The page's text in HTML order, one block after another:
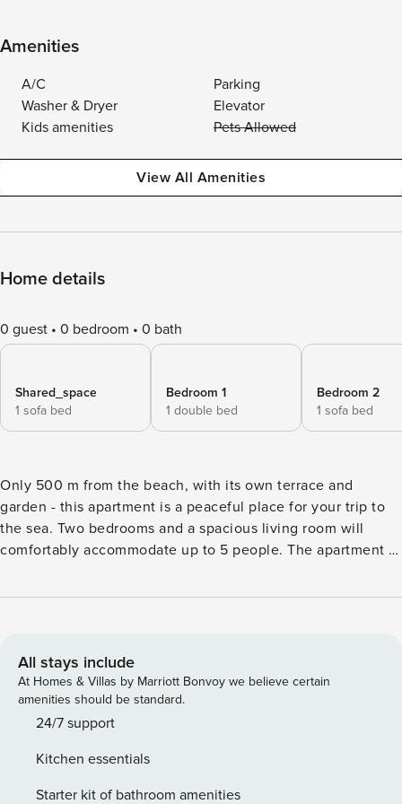
Amenities
A/C
Parking
Washer & Dryer
Elevator
Kids amenities
Pets Allowed
View All Amenities
Home details
0 guest 0 bedroom 0 bath
Shared_space
1 sofa bed
Bedroom 1
1 double bed
Bedroom 2
1 sofa bed
Only 500 m from the beach, with its own terrace and
garden - this apartment is a peaceful place for your trip to
the sea. Two bedrooms and a spacious living room will
comfortably accommodate up to 5 people. The apartment is
the sandy beach. In the area you will find stores and dining
You book without intermediaries, on clear terms and with
24/7 team support. This storied apartment for 5 people is an
excellent choice for your vacation. In the apartment you will
find a living room with a kitchenette, two bedrooms, a
relaxation is created by a terrace with garden furniture,
barbecue and access to the garden. You can find all
All stays include
At Homes & Villas by Marriott Bonvoy we believe certain
amenities should be standard.
24/7 support
Kitchen essentials
Starter kit of bathroom amenities